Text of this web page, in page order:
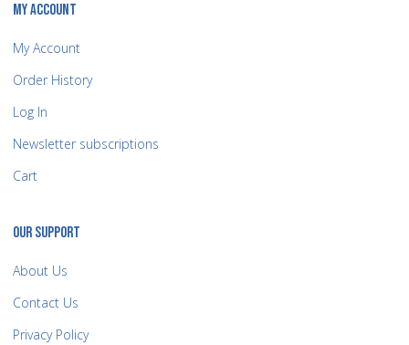
MY ACCOUNT
My Account
Order History
Log In
Newsletter subscriptions
Cart
OUR SUPPORT
About Us
Contact Us
Privacy Policy